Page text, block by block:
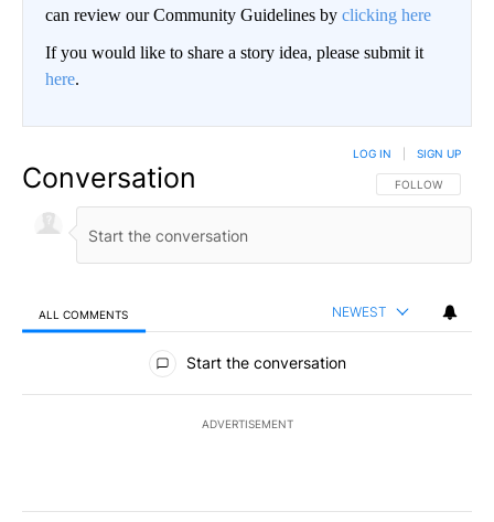
can review our Community Guidelines by clicking here
If you would like to share a story idea, please submit it
here.
Conversation FOLLOW THIS
FOLLOW
LOG IN SIGN UP
ALL COMMENTS NEWEST
All Comments
Start the conversation
ADVERTISEMENT